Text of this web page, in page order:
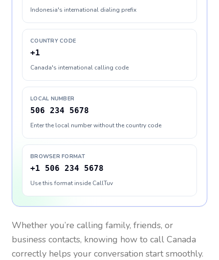
Indonesia's international dialing prefix
COUNTRY CODE
+1
Canada's international calling code
LOCAL NUMBER
506 234 5678
Enter the local number without the country code
BROWSER FORMAT
+1 506 234 5678
Use this format inside CallTuv
Whether you’re calling family, friends, or
business contacts, knowing how to call Canada
correctly helps your conversation start smoothly.